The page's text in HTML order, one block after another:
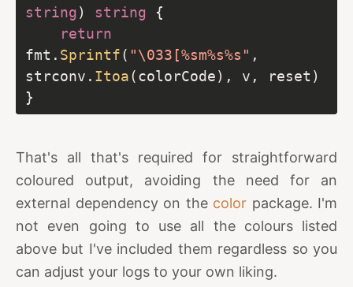
string) string
return
fmt. Sprintf( "\033[%sm%s%s" ,
strconv. Itoa
That's all that's required for straightforward
coloured output, avoiding the need for an
external dependency on the color package. I'm
not even going to use all the colours listed
above but I've included them regardless so you
can adjust your logs to your own liking.